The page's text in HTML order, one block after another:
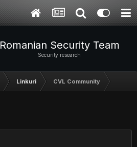
Romanian Security Team
Security research
Linkuri CVL Community